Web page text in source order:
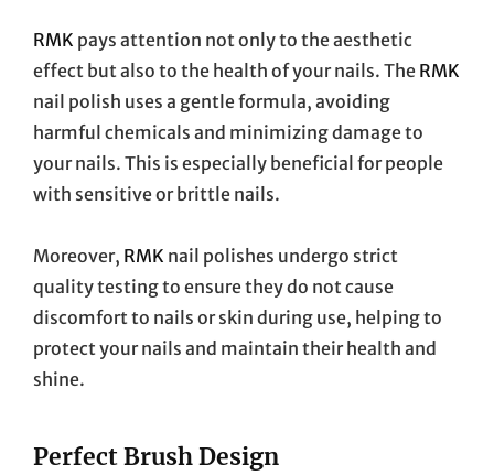
RMK pays attention not only to the aesthetic
effect but also to the health of your nails. The RMK
nail polish uses a gentle formula, avoiding
harmful chemicals and minimizing damage to
your nails. This is especially beneficial for people
with sensitive or brittle nails.
Moreover, RMK nail polishes undergo strict
quality testing to ensure they do not cause
discomfort to nails or skin during use, helping to
protect your nails and maintain their health and
shine.
Perfect Brush Design